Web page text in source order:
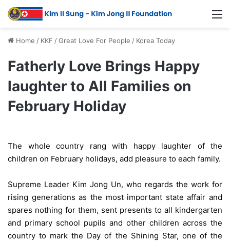
Home / KKF /Great Love For People / Korea Today
Fatherly Love Brings Happy
laughter to All Families on
February Holiday
The whole country rang with happy laughter of the
children on February holidays, add pleasure to each family.
Supreme Leader Kim Jong Un, who regards the work for
rising generations as the most important state affair and
spares nothing for them, sent presents to all kindergarten
and primary school pupils and other children across the
country to mark the Day of the Shining Star, one of the